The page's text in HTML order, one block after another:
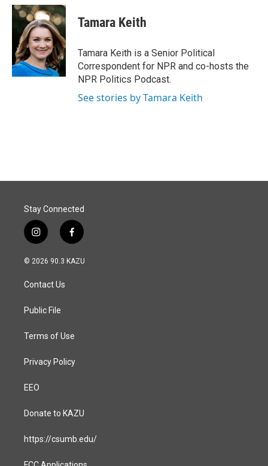
c
e
o
k
n
k
e
d
I
n
a
i
l
Tamara Keith
Tamara Keith is a Senior Political
Correspondent for NPR and co-hosts the
NPR Politics Podcast.
See stories by Tamara Keith
Stay Connected
i
n
s
a
g
a
f
a
c
© 2026 90.3 KAZU
Contact Us
Public File
Terms of Use
Privacy Policy
EEO
Donate to KAZU
https://csumb.edu/